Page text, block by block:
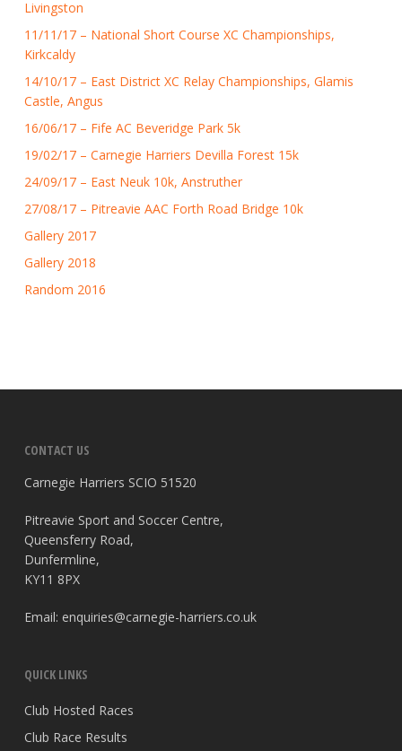
Livingston
11/11/17 – National Short Course XC Championships,
Kirkcaldy
14/10/17 – East District XC Relay Championships, Glamis
Castle, Angus
16/06/17 – Fife AC Beveridge Park 5k
19/02/17 – Carnegie Harriers Devilla Forest 15k
24/09/17 – East Neuk 10k, Anstruther
27/08/17 – Pitreavie AAC Forth Road Bridge 10k
Gallery 2017
Gallery 2018
Random 2016
CONTACT US
Carnegie Harriers SCIO 51520
Pitreavie Sport and Soccer Centre,
Queensferry Road,
Dunfermline,
KY11 8PX
Email: enquiries@carnegie-harriers.co.uk
QUICK LINKS
Club Hosted Races
Club Race Results